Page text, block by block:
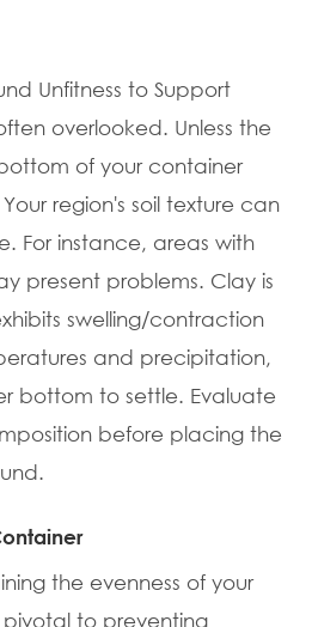
Unfitness to Support
overlooked. Unless the
of your container
region's soil texture can
For instance, areas with
present problems. Clay is
swelling/contraction
and precipitation,
bottom to settle. Evaluate
before placing the
the evenness of your
to preventing